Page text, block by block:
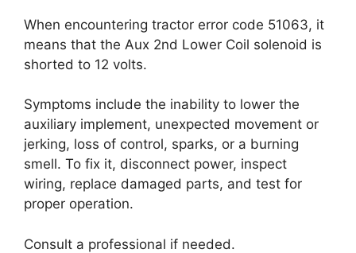
When encountering tractor error code 51063, it
means that the Aux 2nd Lower Coil solenoid is
shorted to 12 volts.
Symptoms include the inability to lower the
auxiliary implement, unexpected movement or
jerking, loss of control, sparks, or a burning
smell. To fix it, disconnect power, inspect
wiring, replace damaged parts, and test for
proper operation.
Consult a professional if needed.